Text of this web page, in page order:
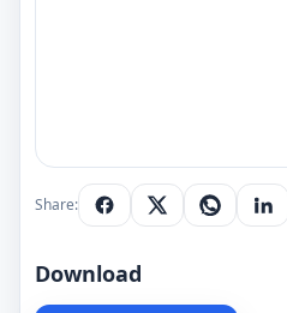
Share:
Download